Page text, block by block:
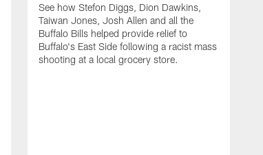
See how Stefon Diggs, Dion Dawkins,
Taiwan Jones, Josh Allen and all the
Buffalo Bills helped provide relief to
Buffalo's East Side following a racist mass
shooting at a local grocery store.